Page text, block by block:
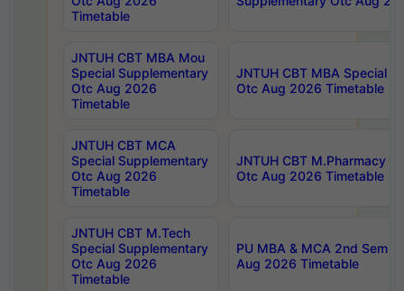
Timetable
JNTUH CBT MBA Mou
Special Supplementary
Otc Aug 2026
Timetable
JNTUH CBT MBA Special
Otc Aug 2026 Timetable
JNTUH CBT MCA
Special Supplementary
Otc Aug 2026
Timetable
JNTUH CBT M.Pharmacy
Otc Aug 2026 Timetable
JNTUH CBT M.Tech
Special Supplementary
Otc Aug 2026
Timetable
PU MBA & MCA 2nd Sem
Aug 2026 Timetable